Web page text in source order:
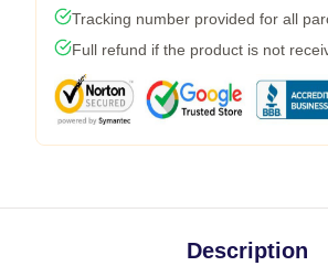
Tracking number provided for all
Full refund if the product is not
Description